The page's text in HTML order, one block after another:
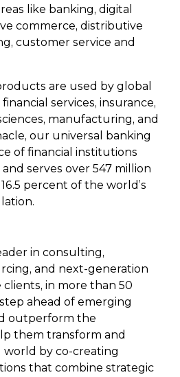
like banking, digital
commerce, distributive
customer service and
are used by global
services, insurance,
manufacturing, and
our universal banking
of financial institutions
serves over 547 million
percent of the world’s
in consulting,
and next-generation
clients, in more than 50
ahead of emerging
outperform the
them transform and
world by co-creating
that combine strategic